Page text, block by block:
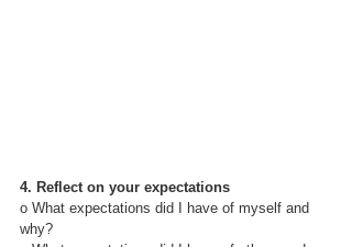
4. Reflect on your expectations
o What expectations did I have of myself and
why?